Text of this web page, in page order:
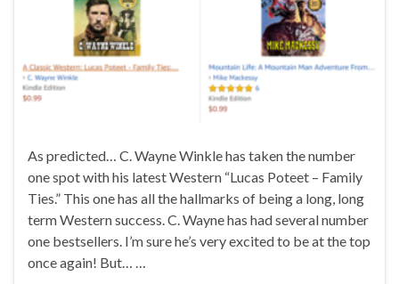
As predicted… C. Wayne Winkle has taken the number
one spot with his latest Western “Lucas Poteet – Family
Ties.” This one has all the hallmarks of being a long, long
term Western success. C. Wayne has had several number
one bestsellers. I’m sure he’s very excited to be at the top
once again! But… …